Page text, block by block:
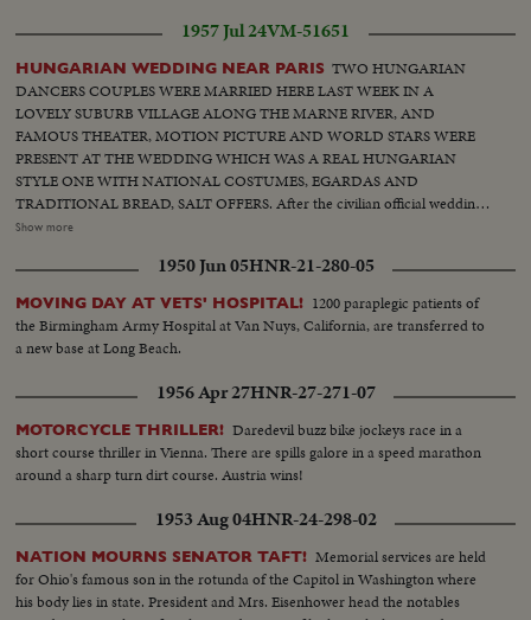
1957 Jul 24VM-51651
HUNGARIAN WEDDING NEAR PARIS TWO HUNGARIAN
DANCERS COUPLES WERE MARRIED HERE LAST WEEK IN A
LOVELY SUBURB VILLAGE ALONG THE MARNE RIVER, AND
FAMOUS THEATER, MOTION PICTURE AND WORLD STARS WERE
PRESENT AT THE WEDDING WHICH WAS A REAL HUNGARIAN
STYLE ONE WITH NATIONAL COSTUMES, EGARDAS AND
TRADITIONAL BREAD, SALT OFFERS. After the civilian official wedding
in the tiny Chennsviere sur Marne town hall overcrowded by illustrious
famous lovers island for the Hungarian lunch and following dancers. The
two Hungarian couples are from the famous Hungarian Ballet company at
present giving their performances in Paris. Among the guests Ingrid
Bergman had a wild dance with the Hungarian dances, while Line Renaud
was also testing her skill at guiddy Czardaz. Witnesses to the wedding were
Show more
1950 Jun 05HNR-21-280-05
MOVING DAY AT VETS' HOSPITAL! 1200 paraplegic patients of
the Birmingham Army Hospital at Van Nuys, California, are transferred to
a new base at Long Beach.
1956 Apr 27HNR-27-271-07
MOTORCYCLE THRILLER! Daredevil buzz bike jockeys race in a
short course thriller in Vienna. There are spills galore in a speed marathon
around a sharp turn dirt course. Austria wins!
1953 Aug 04HNR-24-298-02
NATION MOURNS SENATOR TAFT! Memorial services are held
for Ohio's famous son in the rotunda of the Capitol in Washington where
his body lies in state. President and Mrs. Eisenhower head the notables